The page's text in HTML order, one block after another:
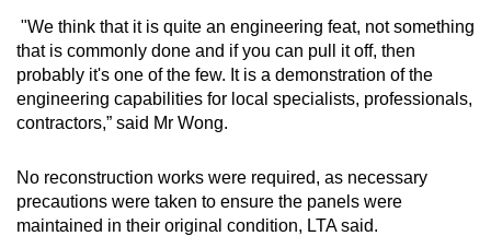
"We think that it is quite an engineering feat, not something
that is commonly done and if you can pull it off, then
probably it's one of the few. It is a demonstration of the
engineering capabilities for local specialists, professionals,
contractors,” said Mr Wong.
No reconstruction works were required, as necessary
precautions were taken to ensure the panels were
maintained in their original condition, LTA said.